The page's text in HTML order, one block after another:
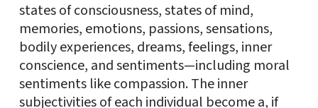
states of consciousness, states of mind,
memories, emotions, passions, sensations,
bodily experiences, dreams, feelings, inner
conscience, and sentiments—including moral
sentiments like compassion. The inner
subjectivities of each individual become a, if